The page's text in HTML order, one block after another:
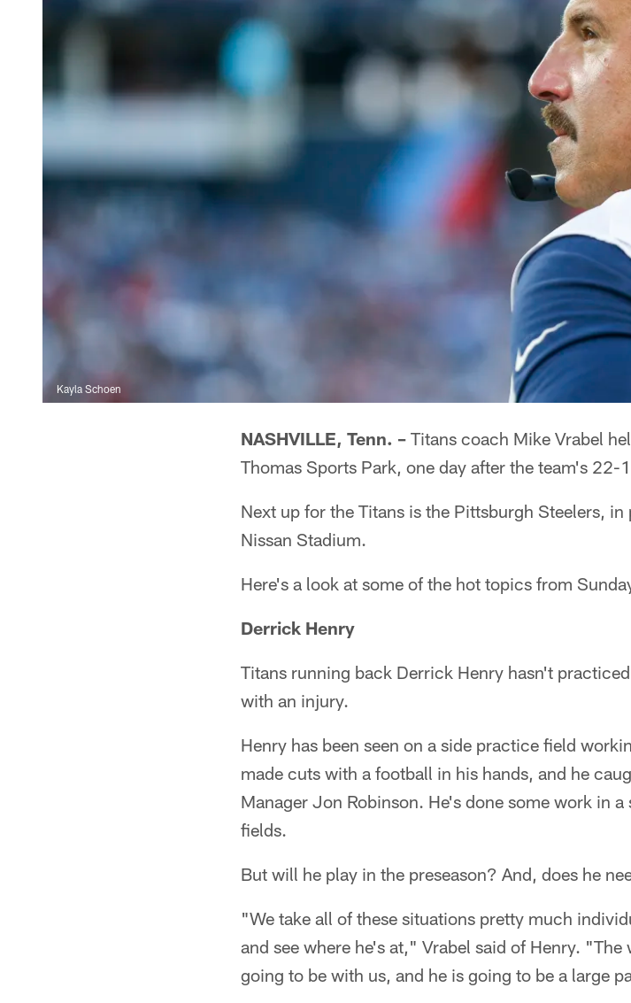
Kayla Schoen
NASHVILLE, Tenn. – Titans coach Mike Vrabel
Thomas Sports Park, one day after the team's 22-
Next up for the Titans is the Pittsburgh Steelers,
Nissan Stadium.
Here's a look at some of the hot topics from
Derrick Henry
Titans running back Derrick Henry hasn't
with an injury.
Henry has been seen on a side practice field
made cuts with a football in his hands, and he
Manager Jon Robinson. He's done some work in
fields.
But will he play in the preseason? And, does he
"We take all of these situations pretty much
and see where he's at," Vrabel said of Henry.
going to be with us, and he is going to be a large